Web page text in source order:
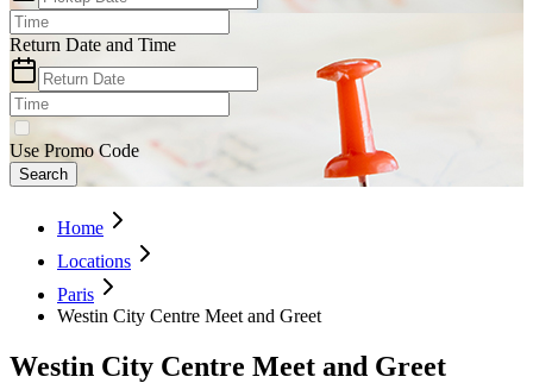
Return Date and Time
Use Promo Code
Search
Home
Locations
Paris
Westin City Centre Meet and Greet
Westin City Centre Meet and Greet